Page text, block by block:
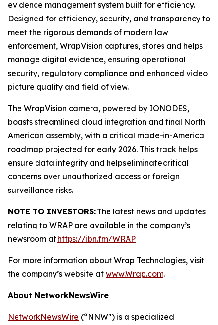
evidence management system built for efficiency.
Designed for efficiency, security, and transparency to
meet the rigorous demands of modern law
enforcement, WrapVision captures, stores and helps
manage digital evidence, ensuring operational
security, regulatory compliance and enhanced video
picture quality and field of view.
The WrapVision camera, powered by IONODES,
boasts streamlined cloud integration and final North
American assembly, with a critical made-in-America
roadmap projected for early 2026. This track helps
ensure data integrity and helps eliminate critical
concerns over unauthorized access or foreign
surveillance risks.
NOTE TO INVESTORS:The latest news and updates
relating to WRAP are available in the company’s
newsroom athttps://ibn.fm/WRAP
For more information about Wrap Technologies, visit
the company’s website at www.Wrap.com.
About NetworkNewsWire
NetworkNewsWire (“NNW”) is a specialized